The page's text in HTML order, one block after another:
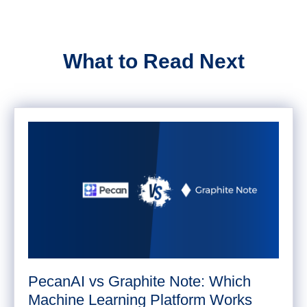
What to Read Next
PecanAI vs Graphite Note: Which
Machine Learning Platform Works